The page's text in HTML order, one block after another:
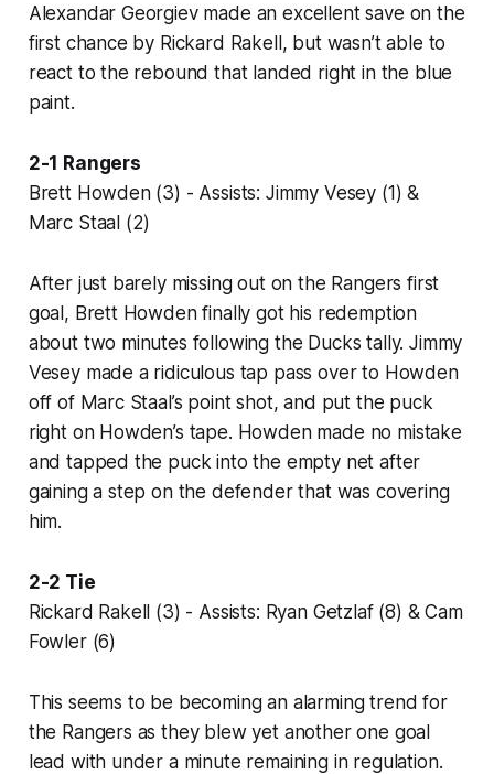
Alexandar Georgiev made an excellent save on the
first chance by Rickard Rakell, but wasn’t able to
react to the rebound that landed right in the blue
paint.
2-1 Rangers
Brett Howden (3) - Assists: Jimmy Vesey (1) &
Marc Staal (2)
After just barely missing out on the Rangers first
goal, Brett Howden finally got his redemption
about two minutes following the Ducks tally. Jimmy
Vesey made a ridiculous tap pass over to Howden
off of Marc Staal’s point shot, and put the puck
right on Howden’s tape. Howden made no mistake
and tapped the puck into the empty net after
gaining a step on the defender that was covering
him.
2-2 Tie
Rickard Rakell (3) - Assists: Ryan Getzlaf (8) & Cam
Fowler (6)
This seems to be becoming an alarming trend for
the Rangers as they blew yet another one goal
lead with under a minute remaining in regulation.